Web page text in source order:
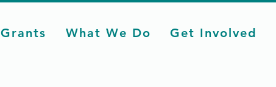
Grants What We Do Get Involved